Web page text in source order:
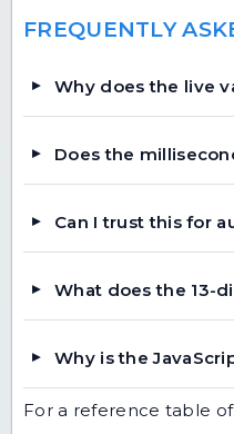
FREQUENTLY
Why does the live
Does the
Can I trust this for
What does the 13-
Why is the
For a reference table